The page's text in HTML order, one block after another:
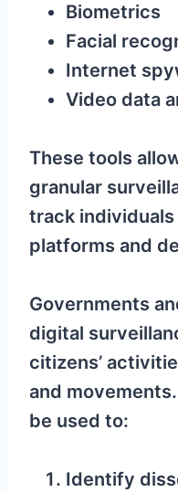
Biometrics
Facial
Internet
Video data
These tools
granular
track
platforms and
Governments
digital
citizens’
and
be used to:
Identify